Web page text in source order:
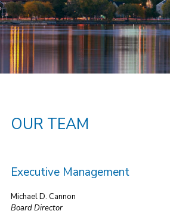
Literature
Technical Support
Contact Us
OUR TEAM
Executive Management
Michael D. Cannon
Board Director